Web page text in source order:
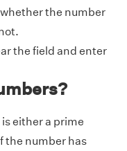
the number
the field and enter
either a prime
the number has